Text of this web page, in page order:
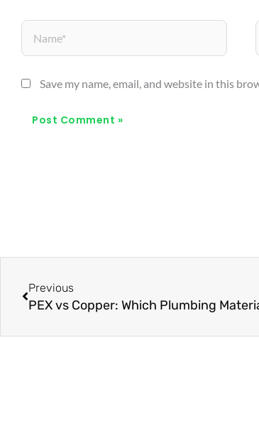
Name*
Save my name, email, and website in this
Previous
PEX vs Copper: Which Plumbing